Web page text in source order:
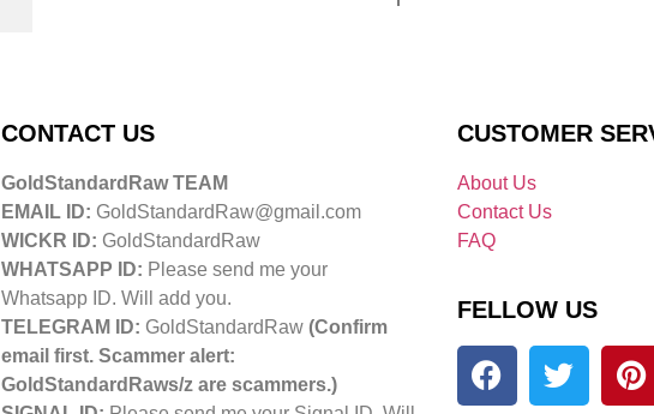
CONTACT US
GoldStandardRaw TEAM
EMAIL ID: GoldStandardRaw@gmail.com
WICKR ID: GoldStandardRaw
WHATSAPP ID: Please send me your
Whatsapp ID. Will add you.
TELEGRAM ID: GoldStandardRaw (Confirm
email first. Scammer alert:
GoldStandardRaws/z are scammers.)
CUSTOMER
About Us
Contact Us
FAQ
FELLOW US